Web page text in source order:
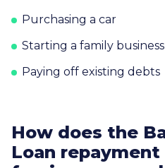
Purchasing a car
Starting a family business
Paying off existing debts
How does the
Loan repayment